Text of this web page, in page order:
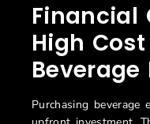
Financial
High
Purchasing beverage